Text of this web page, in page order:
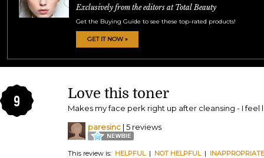
Exclusively from the editors at Total Beauty
Get the Buying Guide to see these top-rated products!
GET IT NOW »
9 Love this toner
Makes my face perk right up after cleansing - I feel
paresinc | 5 reviews
This review is: HELPFUL| NOT HELPFUL| INAPPROPRIATE